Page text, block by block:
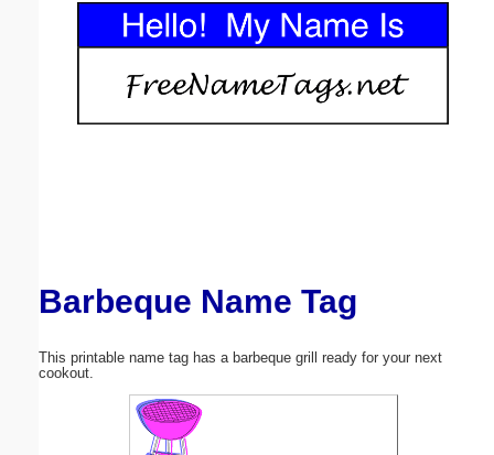
Barbeque Name Tag
This printable name tag has a barbeque grill ready for your next
cookout.
Email address:(optional)
Submit Suggestion Close